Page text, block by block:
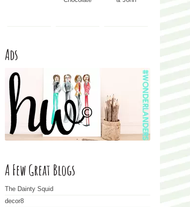
Ads
A Few Great Blogs
The Dainty Squid
decor8